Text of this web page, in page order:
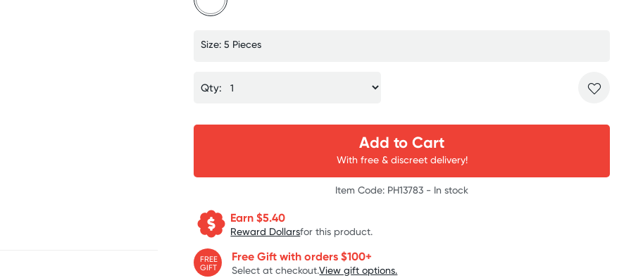
Size: 5 Pieces
Qty:
Add to Cart
With free & discreet delivery!
Item Code: PH13783 - In stock
Earn $5.40
Reward Dollarsfor this product.
FREE
GIFT
Free Gift with orders $100+
Select at checkout.View gift options.